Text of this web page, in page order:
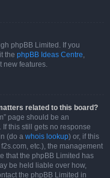
phpBB Limited. If you
the phpBB Ideas Centre,
new features.
related to this board?
page should be an
this still gets no response
(do a whois lookup) or, if this
etc.), the management
that the phpBB Limited has
be held liable over how,
the phpBB Limited in